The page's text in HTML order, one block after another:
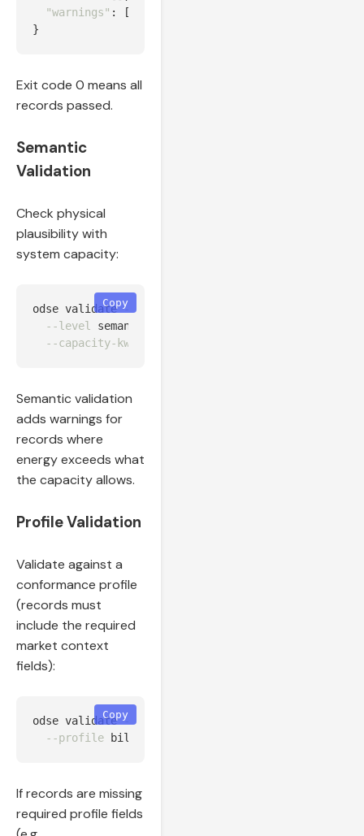
"warnings" :
[]
}
Exit code 0 means all
records passed.
Semantic
Validation
Check physical
plausibility with
system capacity:
odse validate --input
--level
semantic
--capacity-kw
Copy
Semantic validation
adds warnings for
records where
energy exceeds what
the capacity allows.
Profile Validation
Validate against a
conformance profile
(records must
include the required
market context
fields):
odse validate --input
--profile
Copy
If records are missing
required profile fields